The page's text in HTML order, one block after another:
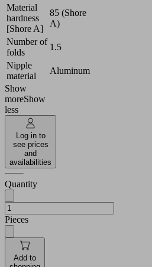
Material
hardness
[Shore A]
85 (Shore
A)
Number of
folds
1.5
Nipple
material
Aluminum
Show
moreShow
less
Log in to
see prices
and
availabilities
Quantity
Pieces
Add to